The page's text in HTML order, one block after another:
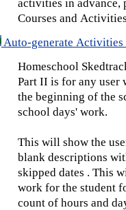
Courses and
Auto-generate Activities
Homeschool
Part II is for any user
the beginning of the
school days' work.
This will show the
blank descriptions
skipped dates . This
work for the student
count of hours and